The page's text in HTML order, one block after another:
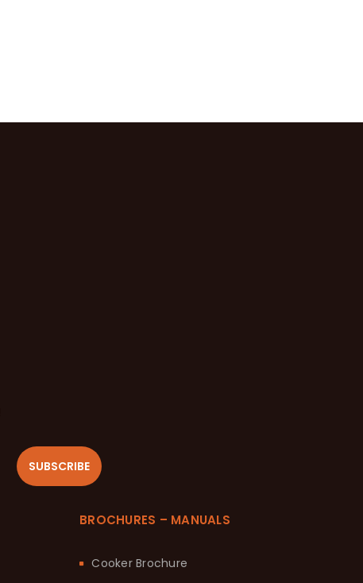
SUBSCRIBE
BROCHURES – MANUALS
Cooker Brochure